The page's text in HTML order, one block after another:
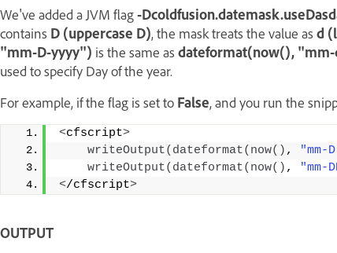
We've added a JVM flag-
contains D (uppercase D), the mask treats the value as d
"mm-D-yyyy") is the same as dateformat(now(),
used to specify Day of the year.
For example, if the flag is set to False, and you run the
<cfscript>
writeOutput( dateformat( now() , "mm-
writeOutput( dateformat( now() , "mm-
</cfscript>
OUTPUT